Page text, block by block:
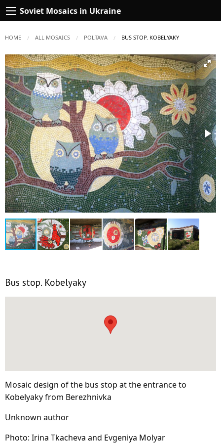
Soviet Mosaics in Ukraine
HOME ALL MOSAICS POLTAVA CURRENT:
BUS STOP. KOBELYAKY
Bus stop. Kobelyaky
Mosaic design of the bus stop at the entrance to
Kobelyaky from Berezhnivka
Unknown author
Photo: Irina Tkacheva and Evgeniya Molyar